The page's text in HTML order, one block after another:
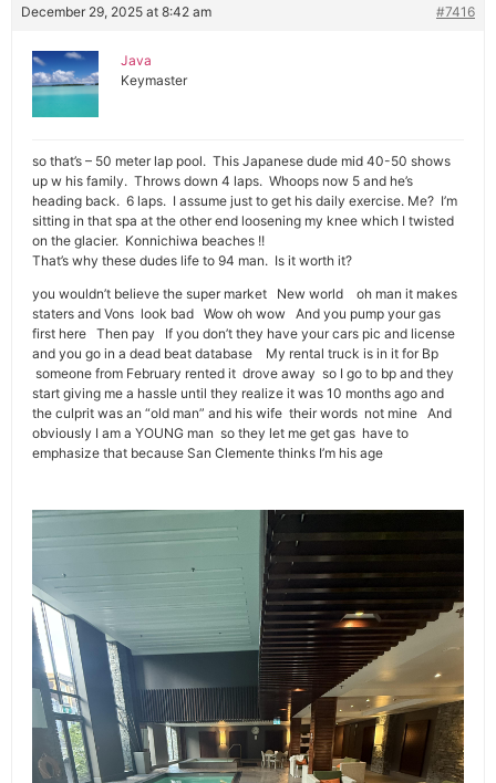
December 29, 2025 at 8:42 am #7416
Java
Keymaster
so that’s – 50 meter lap pool. This Japanese dude mid 40-50 shows
up w his family. Throws down 4 laps. Whoops now 5 and he’s
heading back. 6 laps. I assume just to get his daily exercise. Me? I’m
sitting in that spa at the other end loosening my knee which I twisted
on the glacier. Konnichiwa beaches !!
That’s why these dudes life to 94 man. Is it worth it?
you wouldn’t believe the super market New world oh man it makes
staters and Vons look bad Wow oh wow And you pump your gas
first here Then pay If you don’t they have your cars pic and license
and you go in a dead beat database My rental truck is in it for Bp
someone from February rented it drove away so I go to bp and they
start giving me a hassle until they realize it was 10 months ago and
the culprit was an “old man” and his wife their words not mine And
obviously I am a YOUNG man so they let me get gas have to
emphasize that because San Clemente thinks I’m his age